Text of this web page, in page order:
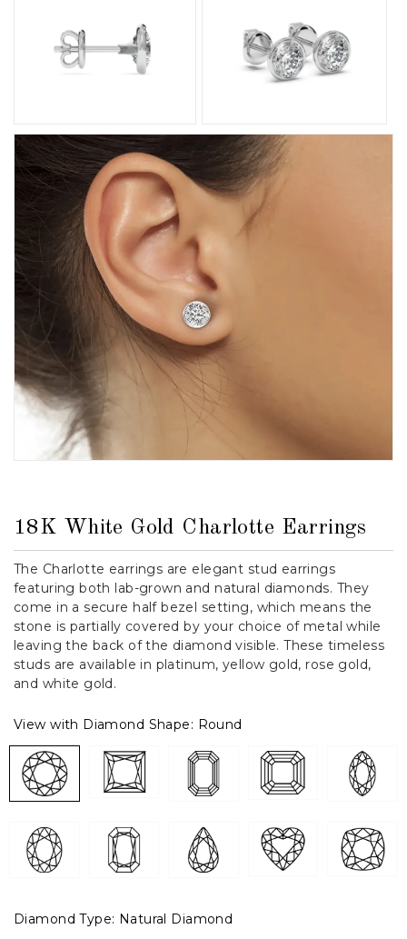
18K White Gold Charlotte Earrings
The Charlotte earrings are elegant stud earrings
featuring both lab-grown and natural diamonds. They
come in a secure half bezel setting, which means the
stone is partially covered by your choice of metal while
leaving the back of the diamond visible. These timeless
studs are available in platinum, yellow gold, rose gold,
and white gold.
View with Diamond Shape: Round
Diamond Type: Natural Diamond